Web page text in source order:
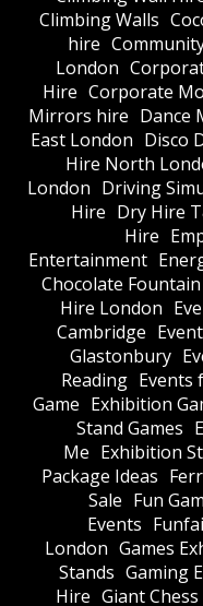
Climbing Walls
hire
London
Hire Corporate
Mirrors hire Dance
East London Disco
Hire North
London Driving
Hire Dry Hire
Hire
Entertainment
Chocolate
Hire London
Cambridge
Glastonbury
Reading Events
Game Exhibition
Stand Games
Me Exhibition
Package Ideas
Sale Fun
Events
London Games
Stands Gaming
Hire Giant